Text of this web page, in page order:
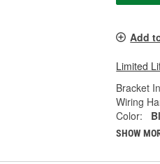
Add
Limited
Bracket
Wiring
Color:
SHOW